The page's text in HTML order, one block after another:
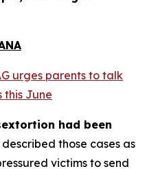
urges parents to talk
this June
had been
those cases as
victims to send